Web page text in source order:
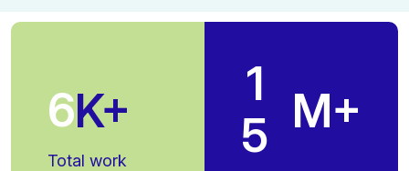
6K+
Total work
1
5 M+